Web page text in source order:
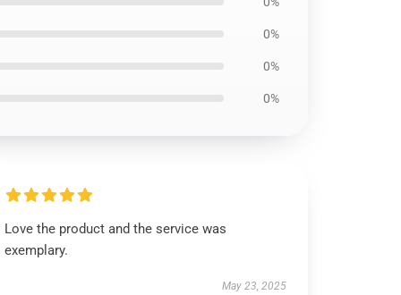
0%
0%
0%
Love the product and the service was
exemplary.
May 23, 2025